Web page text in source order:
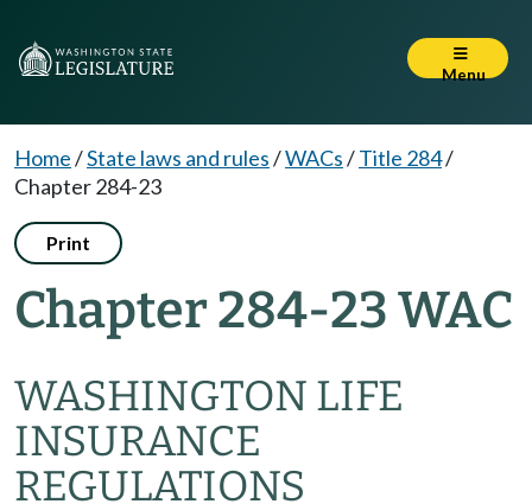
Menu
Home/State laws and rules/WACs/Title 284/
Chapter 284-23
Print
Chapter 284-23 WAC
WASHINGTON LIFE
INSURANCE
REGULATIONS